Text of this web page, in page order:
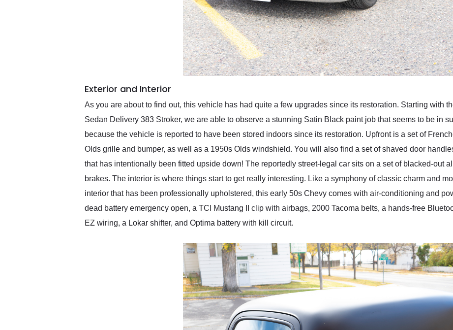
Exterior and Interior
As you are about to find out, this vehicle has had quite a few upgrades since its restoration. Starting with
Sedan Delivery 383 Stroker, we are able to observe a stunning Satin Black paint job that seems to be in
because the vehicle is reported to have been stored indoors since its restoration. Upfront is a set of
Olds grille and bumper, as well as a 1950s Olds windshield. You will also find a set of shaved door
that has intentionally been fitted upside down! The reportedly street-legal car sits on a set of blacked-out
brakes. The interior is where things start to get really interesting. Like a symphony of classic charm and
interior that has been professionally upholstered, this early 50s Chevy comes with air-conditioning and
dead battery emergency open, a TCI Mustang II clip with airbags, 2000 Tacoma belts, a hands-free
EZ wiring, a Lokar shifter, and Optima battery with kill circuit.